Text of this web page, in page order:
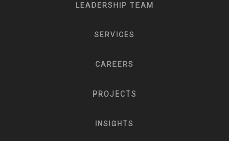
LEADERSHIP TEAM
SERVICES
CAREERS
PROJECTS
INSIGHTS